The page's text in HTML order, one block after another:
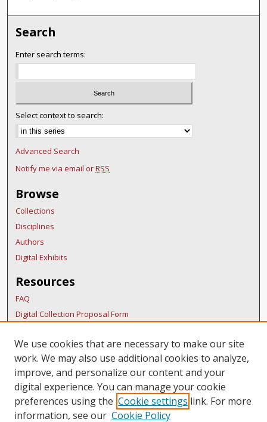
Search
Enter search terms:
Select context to search:
Advanced Search
Notify me via email orRSS
Browse
Collections
Disciplines
Authors
Digital Exhibits
Resources
FAQ
Digital Collection Proposal Form
BDR Policies
Thesis Policies
Links
Ocean Way Nashville Home Page
We use cookies that are necessary to make our site
work. We may also use additional cookies to analyze,
improve, and personalize our content and your
digital experience. You can manage your cookie
preferences using the Cookie settings link. For more
information, see our Cookie Policy